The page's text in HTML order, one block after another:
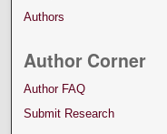
Authors
Author Corner
Author FAQ
Submit Research